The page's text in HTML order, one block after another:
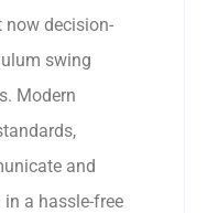
now decision-
swing
Modern
and
a hassle-free